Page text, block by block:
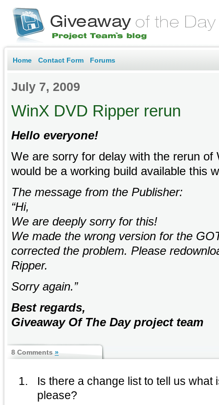
Home Contact Form Forums
July 7, 2009
WinX DVD Ripper rerun
Hello everyone!
We are sorry for delay with the rerun of
would be a working build available this
The message from the Publisher:
“Hi,
We are deeply sorry for this!
We made the wrong version for the
corrected the problem. Please
Ripper.
Sorry again.”
Best regards,
Giveaway Of The Day project team
8 Comments »
Is there a change list to tell us what
please?